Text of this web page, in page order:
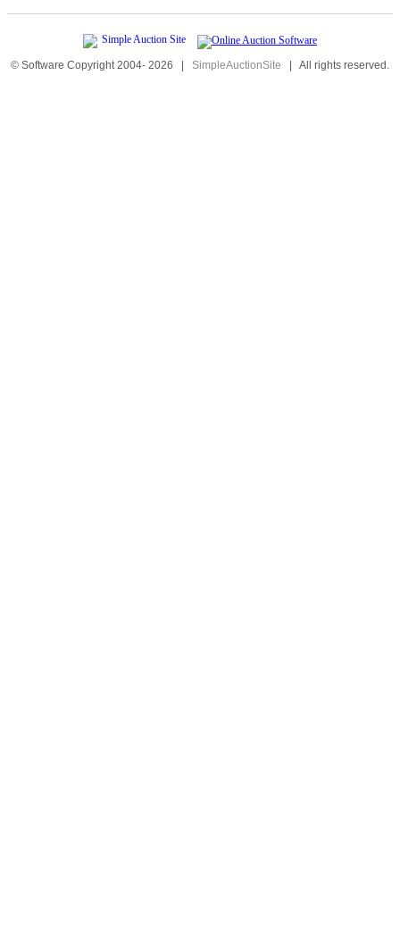
© Software Copyright 2004- 2026 | SimpleAuctionSite | All rights reserved.